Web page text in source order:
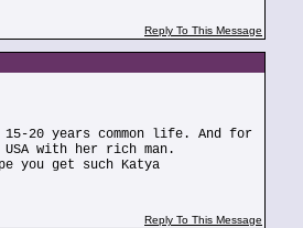
Reply To This Message
20 years common life. And for
with her rich man.
you get such Katya
Reply To This Message